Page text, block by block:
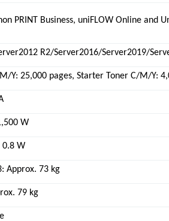
PRINT Business, uniFLOW Online and
R2/Server2016/Server2019/
Y: 25,000 pages, Starter Toner C/M/Y:
W
0.8 W
Approx. 73 kg
79 kg